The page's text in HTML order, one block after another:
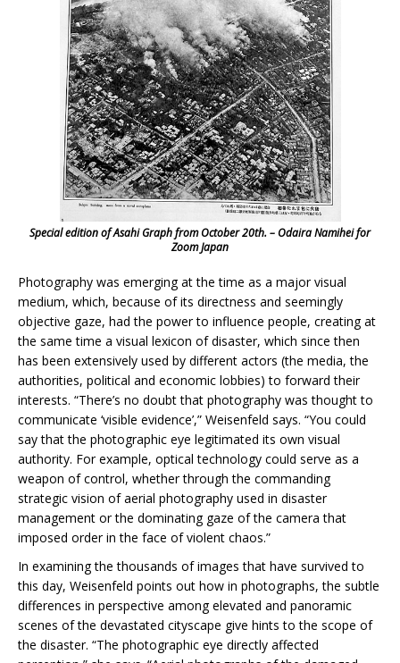
Special edition of Asahi Graph from October 20th. – Odaira Namihei for
Zoom Japan
Photography was emerging at the time as a major visual
medium, which, because of its directness and seemingly
objective gaze, had the power to influence people, creating at
the same time a visual lexicon of disaster, which since then
has been extensively used by different actors (the media, the
authorities, political and economic lobbies) to forward their
interests. “There’s no doubt that photography was thought to
communicate ‘visible evidence’,” Weisenfeld says. “You could
say that the photographic eye legitimated its own visual
authority. For example, optical technology could serve as a
weapon of control, whether through the commanding
strategic vision of aerial photography used in disaster
management or the dominating gaze of the camera that
imposed order in the face of violent chaos.”
In examining the thousands of images that have survived to
this day, Weisenfeld points out how in photographs, the subtle
differences in perspective among elevated and panoramic
scenes of the devastated cityscape give hints to the scope of
the disaster. “The photographic eye directly affected